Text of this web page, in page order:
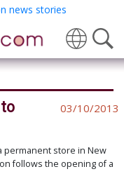
Translate
03/10/2013
permanent store in New
follows the opening of a